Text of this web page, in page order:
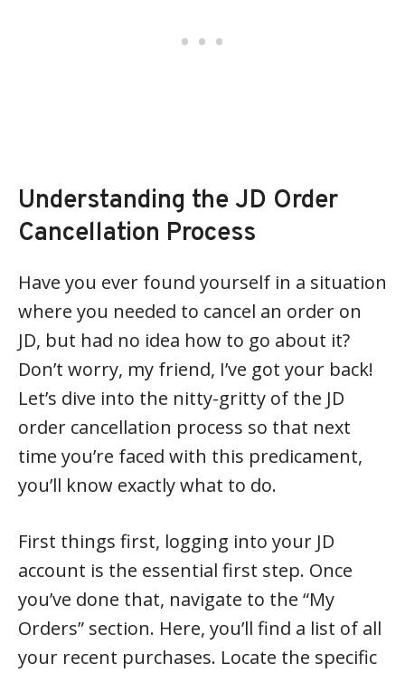
Understanding the JD Order
Cancellation Process
Have you ever found yourself in a situation
where you needed to cancel an order on
JD, but had no idea how to go about it?
Don’t worry, my friend, I’ve got your back!
Let’s dive into the nitty-gritty of the JD
order cancellation process so that next
time you’re faced with this predicament,
you’ll know exactly what to do.
First things first, logging into your JD
account is the essential first step. Once
you’ve done that, navigate to the “My
Orders” section. Here, you’ll find a list of all
your recent purchases. Locate the specific